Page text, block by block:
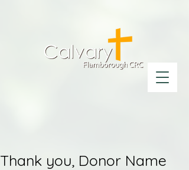
Thank you, Donor Name